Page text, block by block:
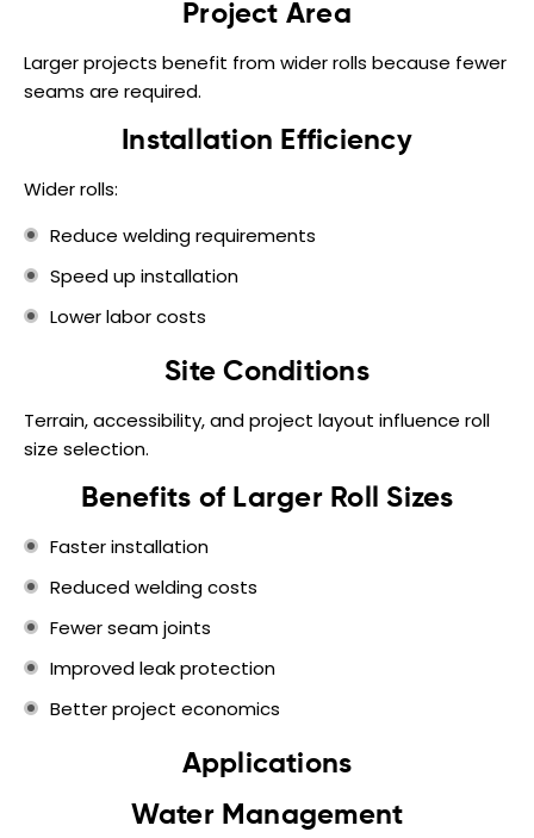
Project Area
Larger projects benefit from wider rolls because fewer
seams are required.
Installation Efficiency
Wider rolls:
Reduce welding requirements
Speed up installation
Lower labor costs
Site Conditions
Terrain, accessibility, and project layout influence roll
size selection.
Benefits of Larger Roll Sizes
Faster installation
Reduced welding costs
Fewer seam joints
Improved leak protection
Better project economics
Applications
Water Management